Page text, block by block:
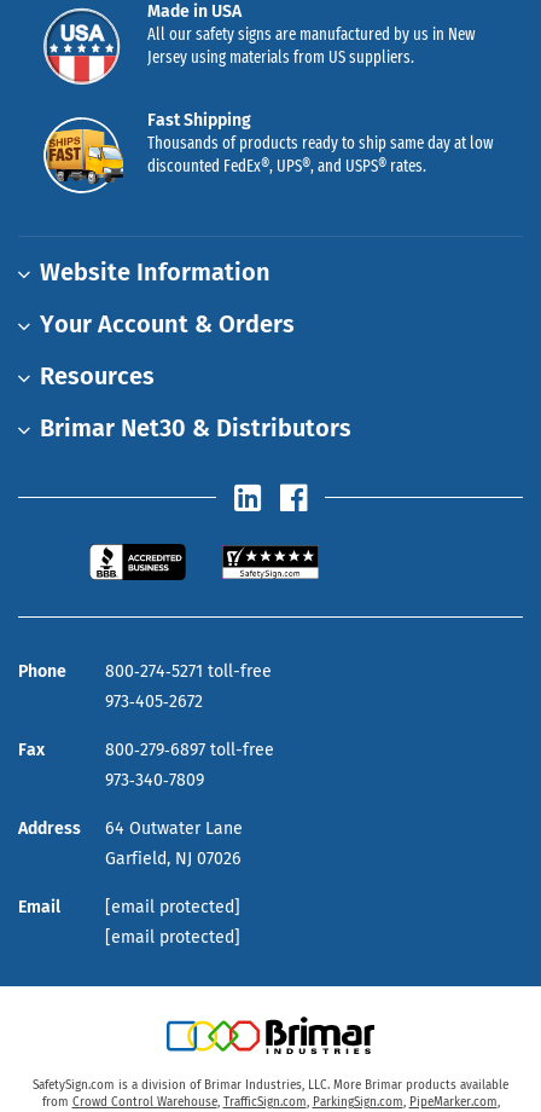
Made in USA
All our safety signs are manufactured by us in New
Jersey using materials from US suppliers.
Fast Shipping
Thousands of products ready to ship same day at low
discounted FedEx®, UPS®, and USPS® rates.
Website Information
Your Account & Orders
Resources
Brimar Net30 & Distributors
Phone
800‑274‑5271 toll-free
973‑405‑2672
Fax
800‑279‑6897 toll-free
973‑340‑7809
Address
64 Outwater Lane
Garfield, NJ 07026
Email
[email protected]
[email protected]
SafetySign.com is a division of Brimar Industries, LLC. More Brimar products available
from Crowd Control Warehouse, TrafficSign.com, ParkingSign.com, PipeMarker.com,